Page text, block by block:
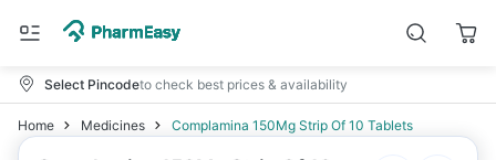
Select Pincodeto check best prices & availability
Home Medicines Complamina 150Mg Strip Of 10 Tablets